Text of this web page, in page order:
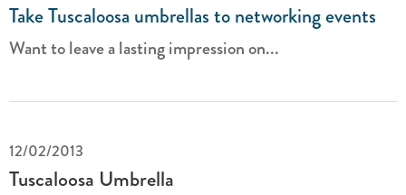
Take Tuscaloosa umbrellas to networking events
Want to leave a lasting impression on...
12/02/2013
Tuscaloosa Umbrella